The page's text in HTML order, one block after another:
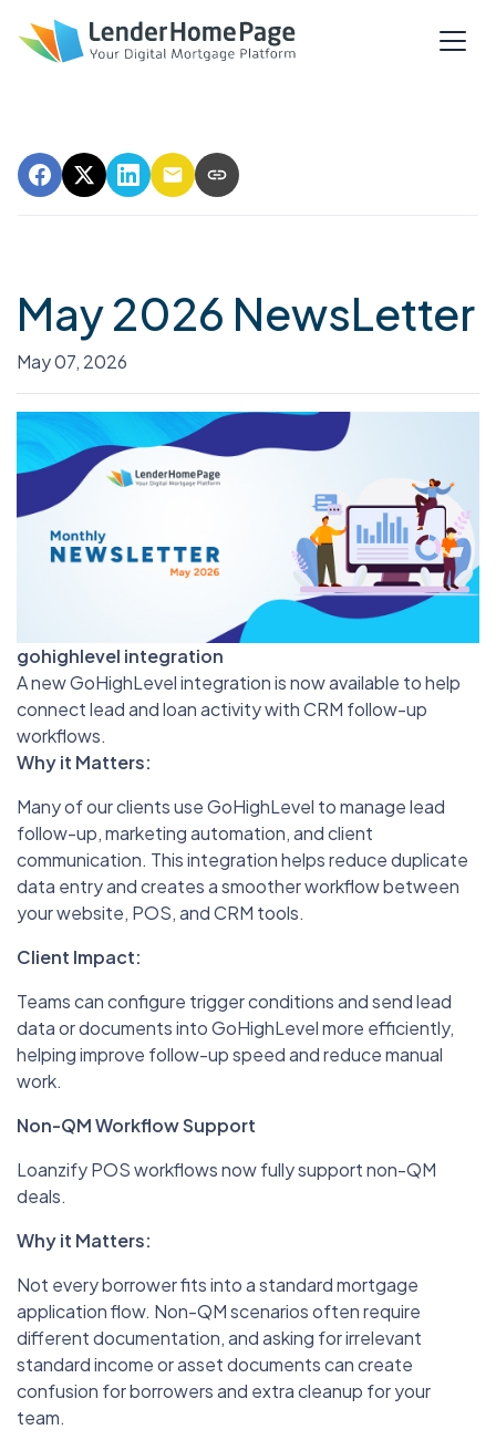
May 2026 NewsLetter
May 07, 2026
gohighlevel integration
A new GoHighLevel integration is now available to help
connect lead and loan activity with CRM follow-up
workflows.
Why it Matters:
Many of our clients use GoHighLevel to manage lead
follow-up, marketing automation, and client
communication. This integration helps reduce duplicate
data entry and creates a smoother workflow between
your website, POS, and CRM tools.
Client Impact:
Teams can configure trigger conditions and send lead
data or documents into GoHighLevel more efficiently,
helping improve follow-up speed and reduce manual
work.
Non-QM Workflow Support
Loanzify POS workflows now fully support non-QM
deals.
Why it Matters:
Not every borrower fits into a standard mortgage
application flow. Non-QM scenarios often require
different documentation, and asking for irrelevant
standard income or asset documents can create
confusion for borrowers and extra cleanup for your
team.